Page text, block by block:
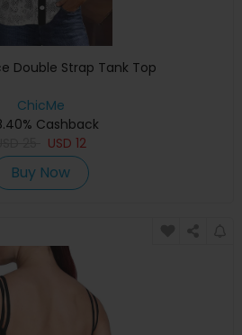
Double Strap Tank Top
ChicMe
Cashback
USD 12
Buy Now